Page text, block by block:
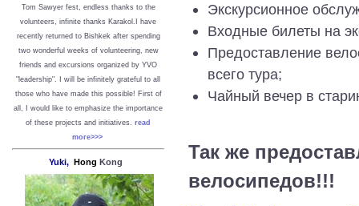
Tom Sawyer fest, endless thanks to the
volunteers, infinite thanks Karakol. I have
recently returned to Bishkek after spending
two wonderful weeks of volunteering, new
friends and excursions organized by YVO
"leadership". I will be infinitely grateful to all
those who have made this possible! First of
all, I would like to emphasize the importance
of these projects and initiatives. read
more>>>
Yuki, Hong Kong
Экскурсионное
Входные билеты на
Предоставление
всего тура;
Чайный вечер в
Так же
велосипедов!!!